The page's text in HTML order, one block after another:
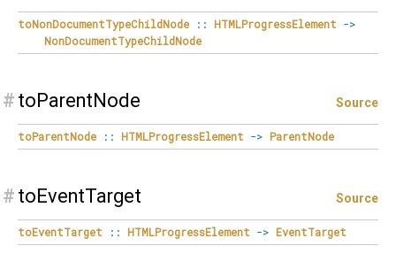
toNonDocumentTypeChildNode :: HTMLProgressElement ->
NonDocumentTypeChildNode
# toParentNode Source
toParentNode :: HTMLProgressElement -> ParentNode
# toEventTarget Source
toEventTarget :: HTMLProgressElement -> EventTarget